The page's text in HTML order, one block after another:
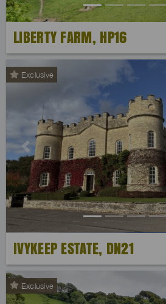
LIBERTY FARM, HP16
Exclusive
Previous
IVYKEEP ESTATE, DN21
Exclusive